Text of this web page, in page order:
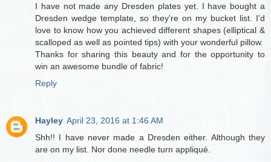
I have not made any Dresden plates yet. I have bought a
Dresden wedge template, so they're on my bucket list. I'd
love to know how you achieved different shapes (elliptical &
scalloped as well as pointed tips) with your wonderful pillow.
Thanks for sharing this beauty and for the opportunity to
win an awesome bundle of fabric!
Reply
Hayley April 23, 2016 at 1:46 AM
Shh!! I have never made a Dresden either. Although they
are on my list. Nor done needle turn appliqué.